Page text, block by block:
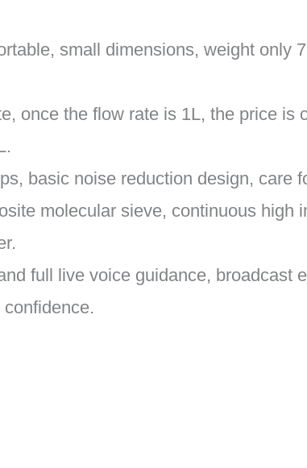
small dimensions, weight only
once the flow rate is 1L, the price is
basic noise reduction design, care
molecular sieve, continuous high
full live voice guidance, broadcast